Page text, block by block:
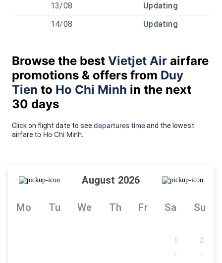
13/08
Updating
14/08
Updating
Browse the best Vietjet Air airfare
promotions & offers from Duy
Tien to Ho Chi Minh in the next
30 days
Click on flight date to see departures timeand the lowest
airfare to Ho Chi Minh.
August 2026
Mo Tu We Th Fr Sa Su
1
-
2
-